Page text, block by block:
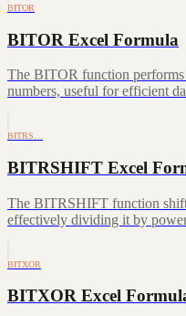
BITOR
BITOR Excel Formula
The BITOR function
numbers, useful for efficient
BITRS…
BITRSHIFT Excel
The BITRSHIFT function
effectively dividing it by
BITXOR
BITXOR Excel